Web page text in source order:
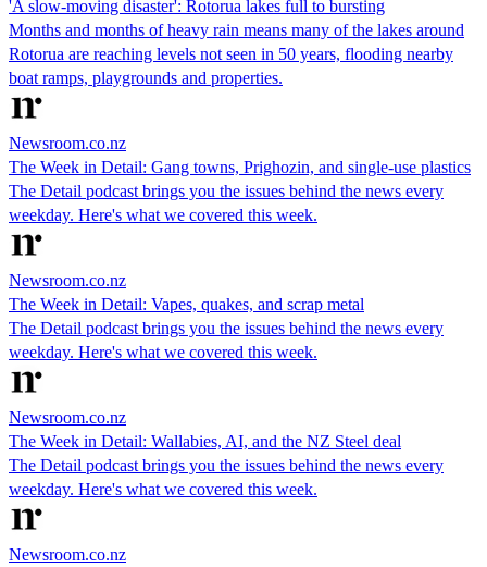
'A slow-moving disaster': Rotorua lakes full to bursting
Months and months of heavy rain means many of the lakes around
Rotorua are reaching levels not seen in 50 years, flooding nearby
boat ramps, playgrounds and properties.
Newsroom.co.nz
The Week in Detail: Gang towns, Prighozin, and single-use plastics
The Detail podcast brings you the issues behind the news every
weekday. Here's what we covered this week.
Newsroom.co.nz
The Week in Detail: Vapes, quakes, and scrap metal
The Detail podcast brings you the issues behind the news every
weekday. Here's what we covered this week.
Newsroom.co.nz
The Week in Detail: Wallabies, AI, and the NZ Steel deal
The Detail podcast brings you the issues behind the news every
weekday. Here's what we covered this week.
Newsroom.co.nz